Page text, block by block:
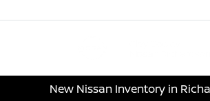
New Nissan Inventory in